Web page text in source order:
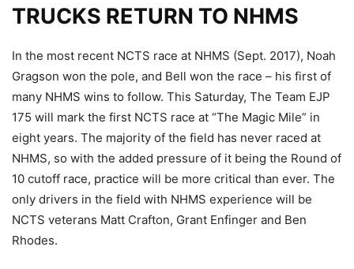
TRUCKS RETURN TO NHMS
In the most recent NCTS race at NHMS (Sept. 2017), Noah
Gragson won the pole, and Bell won the race – his first of
many NHMS wins to follow. This Saturday, The Team EJP
175 will mark the first NCTS race at “The Magic Mile” in
eight years. The majority of the field has never raced at
NHMS, so with the added pressure of it being the Round of
10 cutoff race, practice will be more critical than ever. The
only drivers in the field with NHMS experience will be
NCTS veterans Matt Crafton, Grant Enfinger and Ben
Rhodes.